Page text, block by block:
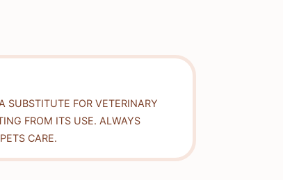
SUBSTITUTE FOR VETERINARY
FROM ITS USE. ALWAYS
CARE.